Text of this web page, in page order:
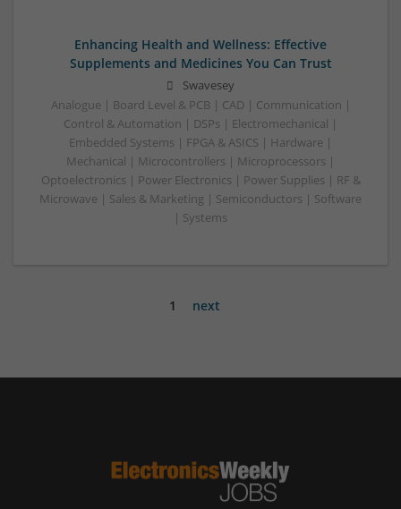
Enhancing Health and Wellness: Effective
Supplements and Medicines You Can Trust
Swavesey
Analogue | Board Level & PCB | CAD | Communication |
Control & Automation | DSPs | Electromechanical |
Embedded Systems | FPGA & ASICS | Hardware |
Mechanical | Microcontrollers | Microprocessors |
Optoelectronics | Power Electronics | Power Supplies | RF &
Microwave | Sales & Marketing | Semiconductors | Software
| Systems
1 next